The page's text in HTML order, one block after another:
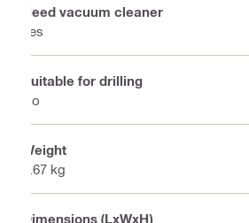
Need vacuum cleaner
Yes
Suitable for drilling
No
Weight
0.67 kg
Dimensions (LxWxH)